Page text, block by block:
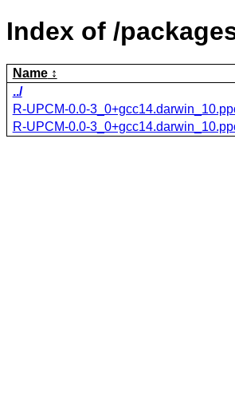
Index of /
Name
../
R-UPCM-0.0-
R-UPCM-0.0-